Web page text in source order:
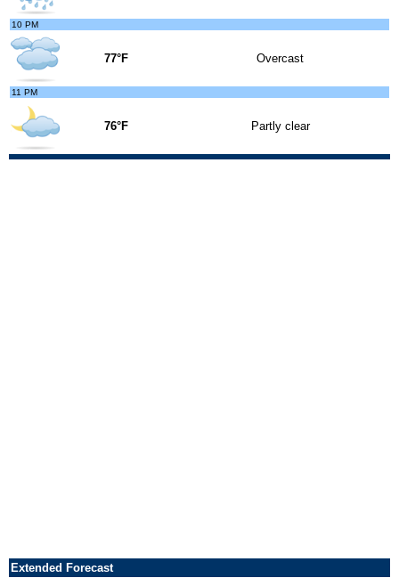
10 PM
77°F Overcast
11 PM
76°F Partly clear
Extended Forecast